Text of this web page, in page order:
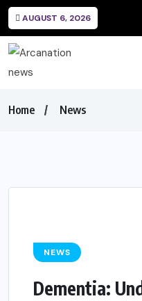
AUGUST 6, 2026
Home News
NEWS
Dementia: